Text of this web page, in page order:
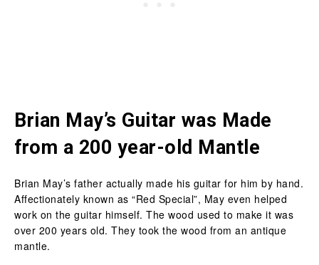
Brian May’s Guitar was Made
from a 200 year-old Mantle
Brian May’s father actually made his guitar for him by hand.
Affectionately known as “Red Special”, May even helped
work on the guitar himself. The wood used to make it was
over 200 years old. They took the wood from an antique
mantle.